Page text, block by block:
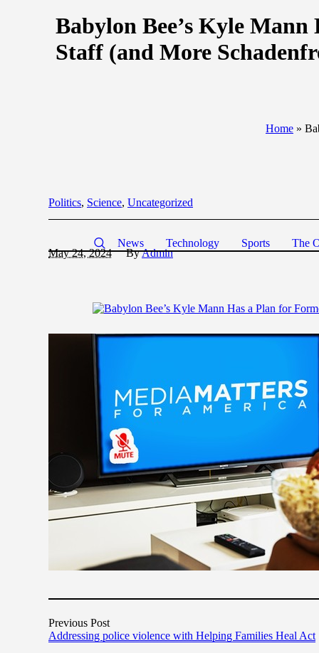
News Technology Sports The
Babylon Bee’s Kyle
Staff (and More
Home »
Politics, Science, Uncategorized
May 24, 2024 ByAdmin
Previous Post
Addressing police violence with Helping Families Heal Act